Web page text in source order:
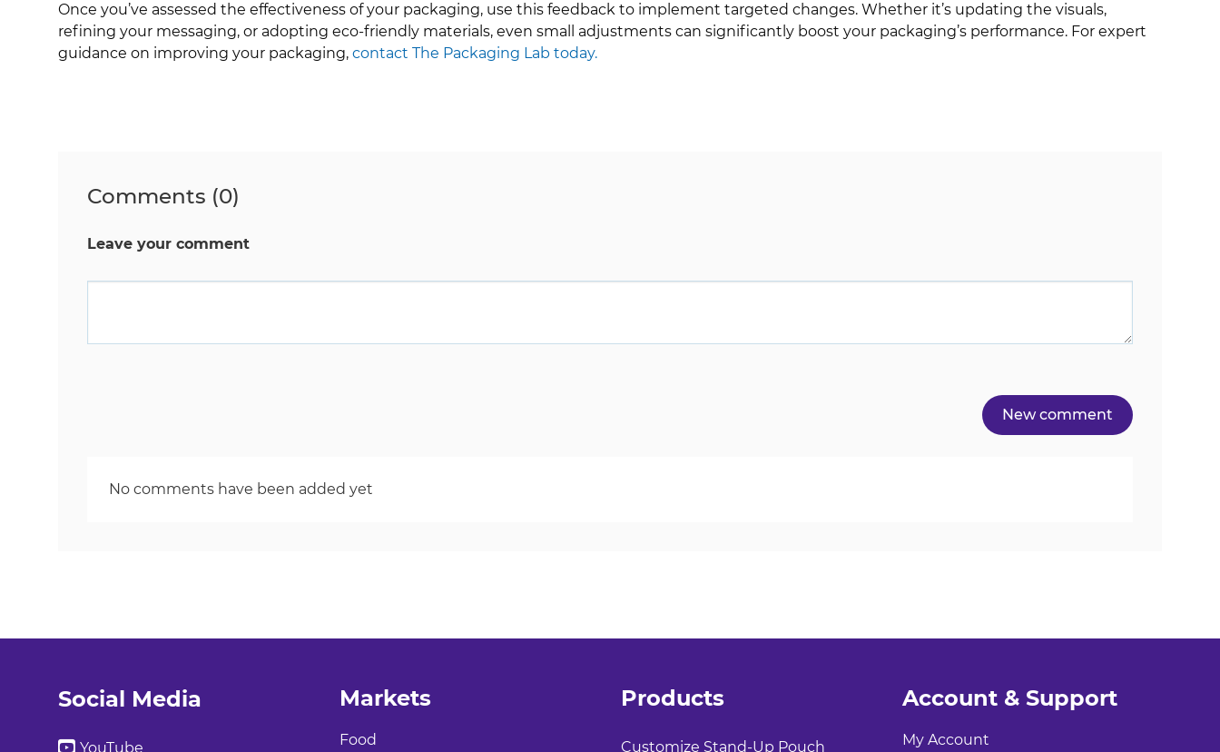
Once you’ve assessed the effectiveness of your packaging, use this feedback to implement targeted changes. Whether it’s updating the visuals,
refining your messaging, or adopting eco-friendly materials, even small adjustments can significantly boost your packaging’s performance. For expert
guidance on improving your packaging, contact The Packaging Lab today.
Comments (0)
Leave your comment
No comments have been added yet
Social Media
YouTube
Markets
Food
Products
Customize Stand-Up Pouch
Account & Support
My Account